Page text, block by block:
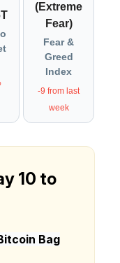
(Extreme
Fear)
Fear &
Greed
Index
-9 from last
week
10 to
Bag